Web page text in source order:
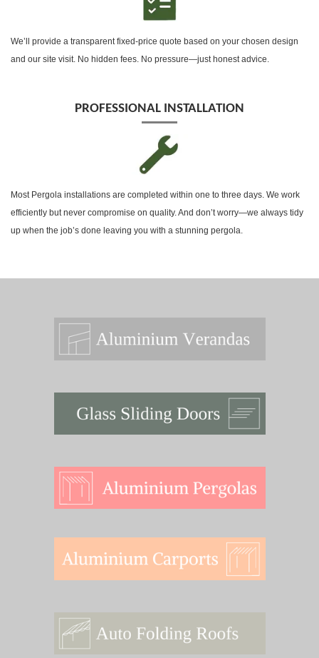
We’ll provide a transparent fixed-price quote based on your chosen design
and our site visit. No hidden fees. No pressure—just honest advice.
PROFESSIONAL INSTALLATION
Most Pergola installations are completed within one to three days. We work
efficiently but never compromise on quality. And don’t worry—we always tidy
up when the job’s done leaving you with a stunning pergola.